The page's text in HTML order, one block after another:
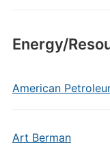
Energy/
American
Art Berman